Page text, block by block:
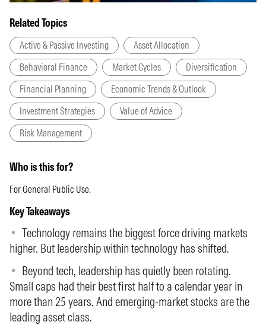
Related Topics
Active & Passive Investing
Asset Allocation
Behavioral Finance
Market Cycles
Diversification
Financial Planning
Economic Trends & Outlook
Investment Strategies
Value of Advice
Risk Management
Who is this for?
For General Public Use.
Key Takeaways
Technology remains the biggest force driving markets
higher. But leadership within technology has shifted.
Beyond tech, leadership has quietly been rotating.
Small caps had their best first half to a calendar year in
more than 25 years. And emerging-market stocks are the
leading asset class.